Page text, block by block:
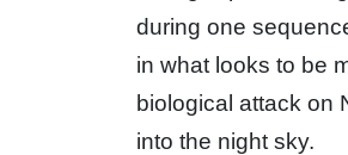
during one
in what looks to be
biological attack on
into the night sky.